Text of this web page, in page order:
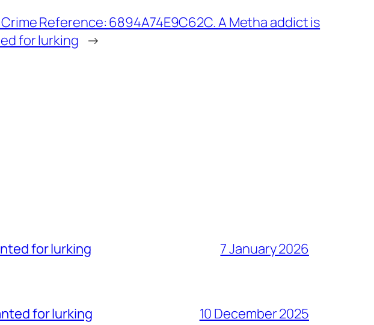
Crime Reference: 6894A74E9C62C. A Metha addict is
for lurking →
for lurking 7 January 2026
for lurking 10 December 2025